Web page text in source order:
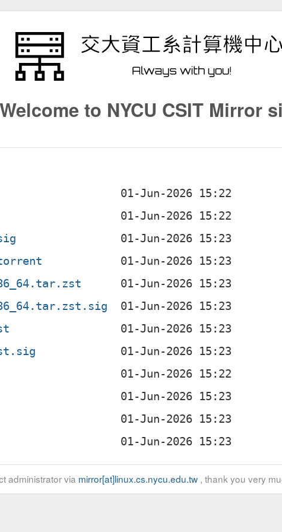
Welcome to NYCU CSIT Mirror
administrator via mirror[at]linux.cs.nycu.edu.tw, thank you very